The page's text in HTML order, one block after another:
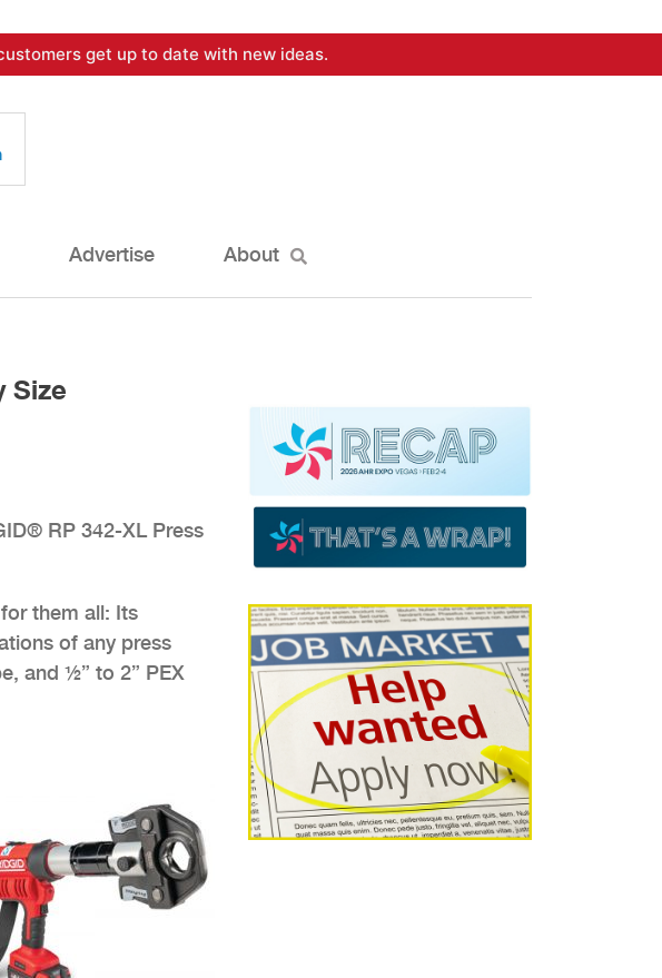
get up to date with new ideas.
Advertise About
Size
RP 342-XL Press
them all: Its
of any press
and ½” to 2” PEX